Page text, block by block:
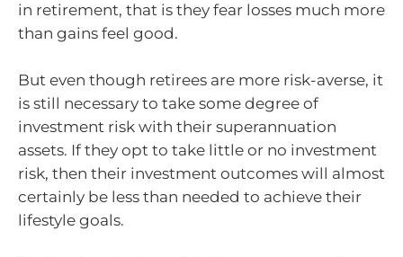
in retirement, that is they fear losses much more
than gains feel good.
But even though retirees are more risk-averse, it
is still necessary to take some degree of
investment risk with their superannuation
assets. If they opt to take little or no investment
risk, then their investment outcomes will almost
certainly be less than needed to achieve their
lifestyle goals.